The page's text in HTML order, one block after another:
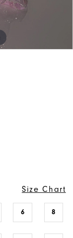
Size Chart
6 8